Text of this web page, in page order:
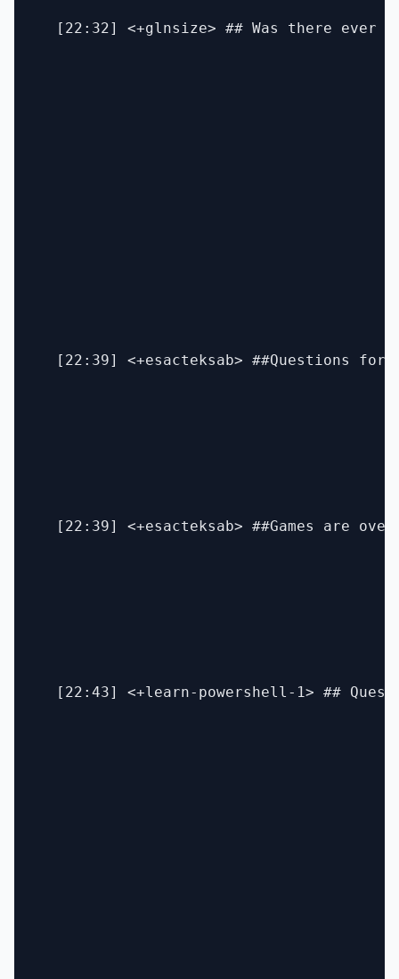
[22:32] <+glnsize> ## Was there ever
[22:39] <+esacteksab> ##Questions
[22:39] <+esacteksab> ##Games are
[22:43] <+learn-powershell-1> ##